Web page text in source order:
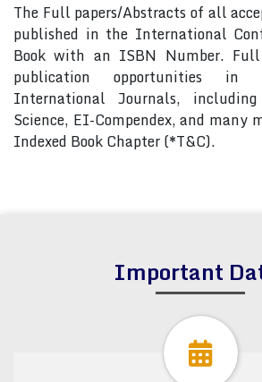
The Full papers/Abstracts of all
published in the International
Book with an ISBN Number.
publication opportunities in
International Journals,
Science, EI-Compendex, and many
Indexed Book Chapter (*T&C).
Important